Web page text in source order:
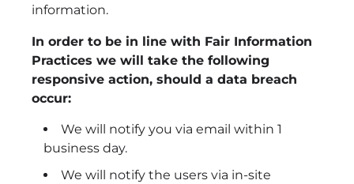
information.
In order to be in line with Fair Information
Practices we will take the following
responsive action, should a data breach
occur:
We will notify you via email within 1
business day.
We will notify the users via in-site